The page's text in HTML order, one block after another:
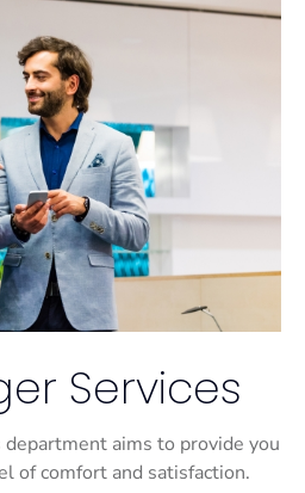
Services
department aims to provide you
of comfort and satisfaction.